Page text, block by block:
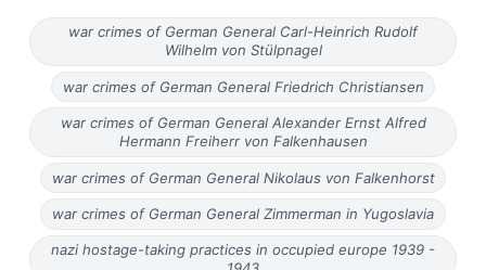
war crimes of German General Carl-Heinrich Rudolf
Wilhelm von Stülpnagel
war crimes of German General Friedrich Christiansen
war crimes of German General Alexander Ernst Alfred
Hermann Freiherr von Falkenhausen
war crimes of German General Nikolaus von Falkenhorst
war crimes of German General Zimmerman in Yugoslavia
nazi hostage-taking practices in occupied europe 1939 -